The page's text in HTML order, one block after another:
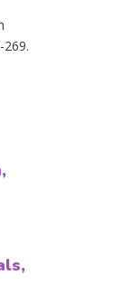
269.
,
,